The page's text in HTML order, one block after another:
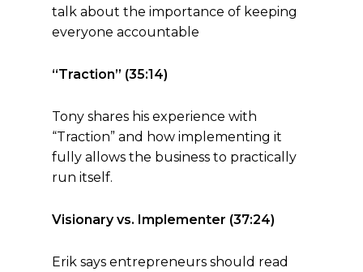
talk about the importance of keeping
everyone accountable
“Traction” (35:14)
Tony shares his experience with
“Traction” and how implementing it
fully allows the business to practically
run itself.
Visionary vs. Implementer (37:24)
Erik says entrepreneurs should read